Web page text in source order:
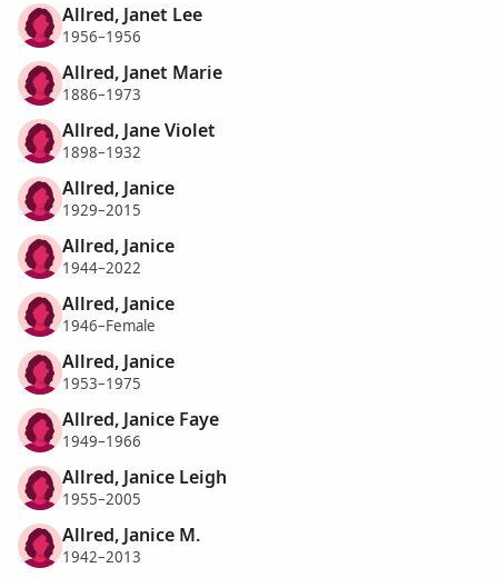
Allred, Janet Lee
1956–1956
Allred, Janet Marie
1886–1973
Allred, Jane Violet
1898–1932
Allred, Janice
1929–2015
Allred, Janice
1944–2022
Allred, Janice
1946–Female
Allred, Janice
1953–1975
Allred, Janice Faye
1949–1966
Allred, Janice Leigh
1955–2005
Allred, Janice M.
1942–2013